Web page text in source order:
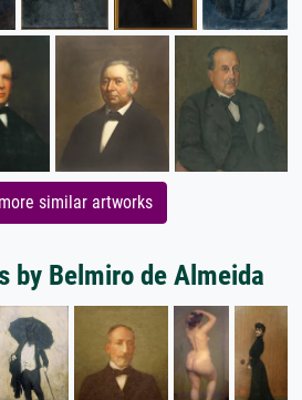
similar artworks
by Belmiro de Almeida